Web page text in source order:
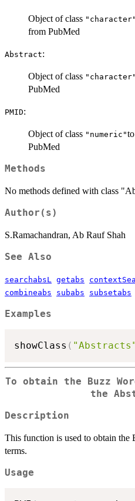
Object of class "character"
from PubMed
Abstract:
Object of class "character"
PubMed
PMID:
Object of class "numeric"
PubMed
Methods
No methods defined with class
Author(s)
S.Ramachandran, Ab Rauf Shah
See Also
searchabsL getabs
combineabs
subabs subsetabs
Examples
showClass ( "Abstracts"
To obtain the Buzz
the
Description
This function is used to obtain
terms.
Usage